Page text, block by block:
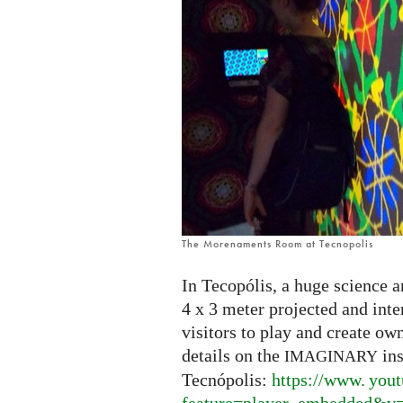
The Morenaments Room at Tecnopolis
In Tecopólis, a huge science
4 x 3 meter projected and
visitors to play and create
details on the IMAGINARY
Tecnópolis: https://www.